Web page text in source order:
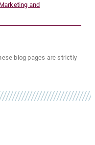
and
blog pages are strictly